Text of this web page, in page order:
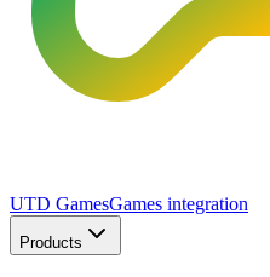
UTD GamesGames integration
Products